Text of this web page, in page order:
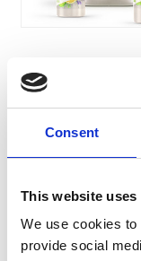
Consent
This website uses
We use cookies
provide social